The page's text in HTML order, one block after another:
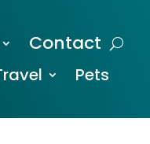
Contact
Pets